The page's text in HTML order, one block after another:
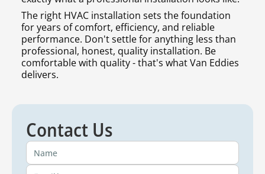
The right HVAC installation sets the foundation
for years of comfort, efficiency, and reliable
performance. Don't settle for anything less than
professional, honest, quality installation. Be
comfortable with quality - that's what Van Eddies
delivers.
Contact Us